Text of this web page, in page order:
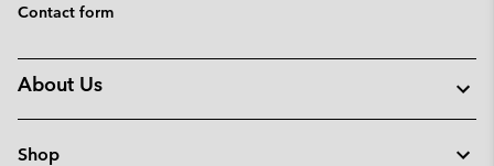
Contact form
About Us
Shop